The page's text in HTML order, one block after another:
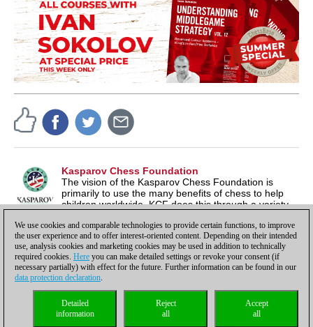
Kasparov Chess Foundation
The vision of the Kasparov Chess Foundation is
primarily to use the many benefits of chess to help
children worldwide. KCF does this through a variety
KasparovChessFoundation.org
Privacy policy| |Cookies Management Licenses|
Compliance Hotline
We use cookies and comparable technologies to provide certain functions, to improve
the user experience and to offer interest-oriented content. Depending on their intended
use, analysis cookies and marketing cookies may be used in addition to technically
required cookies. Here you can make detailed settings or revoke your consent (if
necessary partially) with effect for the future. Further information can be found in our
data protection declaration.
Accept
all
Reject
all
Detailed
information